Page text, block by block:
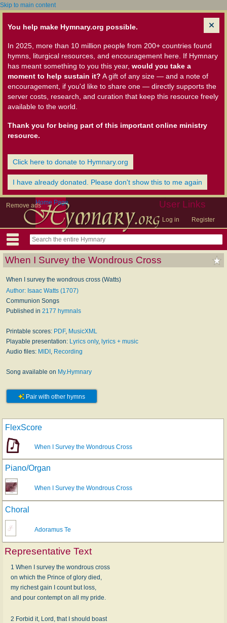
Skip to main content
You help make Hymnary.org possible.
In 2025, more than 10 million people from 200+ countries found
hymns, liturgical resources, and encouragement here. If Hymnary
has meant something to you this year, would you take a
moment to help sustain it? A gift of any size — and a note of
encouragement, if you'd like to share one — directly supports the
server costs, research, and curation that keep this resource freely
available to the world.
Thank you for being part of this important online ministry
resource.
Click here to donate to Hymnary.org
I have already donated. Please don't show this to me again
Remove ads User Links
Log in Register
Home Page
When I Survey the Wondrous Cross
When I survey the wondrous cross (Watts)
Author: Isaac Watts (1707)
Communion Songs
Published in 2177 hymnals
Printable scores: PDF, MusicXML
Playable presentation: Lyrics only, lyrics + music
Audio files: MIDI Recording
Song available on My.Hymnary
Pair with other hymns
FlexScore
When I Survey the Wondrous Cross
Piano/Organ
When I Survey the Wondrous Cross
Choral
Adoramus Te
Representative Text
1 When I survey the wondrous cross
on which the Prince of glory died,
my richest gain I count but loss,
and pour contempt on all my pride.
2 Forbid it, Lord, that I should boast